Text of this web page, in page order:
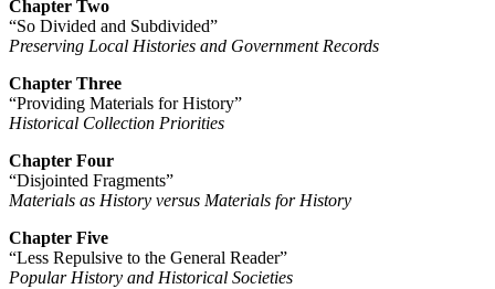
Chapter Two
“So Divided and Subdivided”
Preserving Local Histories and Government Records
Chapter Three
“Providing Materials for History”
Historical Collection Priorities
Chapter Four
“Disjointed Fragments”
Materials as History versus Materials for History
Chapter Five
“Less Repulsive to the General Reader”
Popular History and Historical Societies